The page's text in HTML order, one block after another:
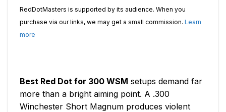
RedDotMasters is supported by its audience. When you
purchase via our links, we may get a small commission. Learn
more
Best Red Dot for 300 WSM setups demand far
more than a bright aiming point. A .300
Winchester Short Magnum produces violent